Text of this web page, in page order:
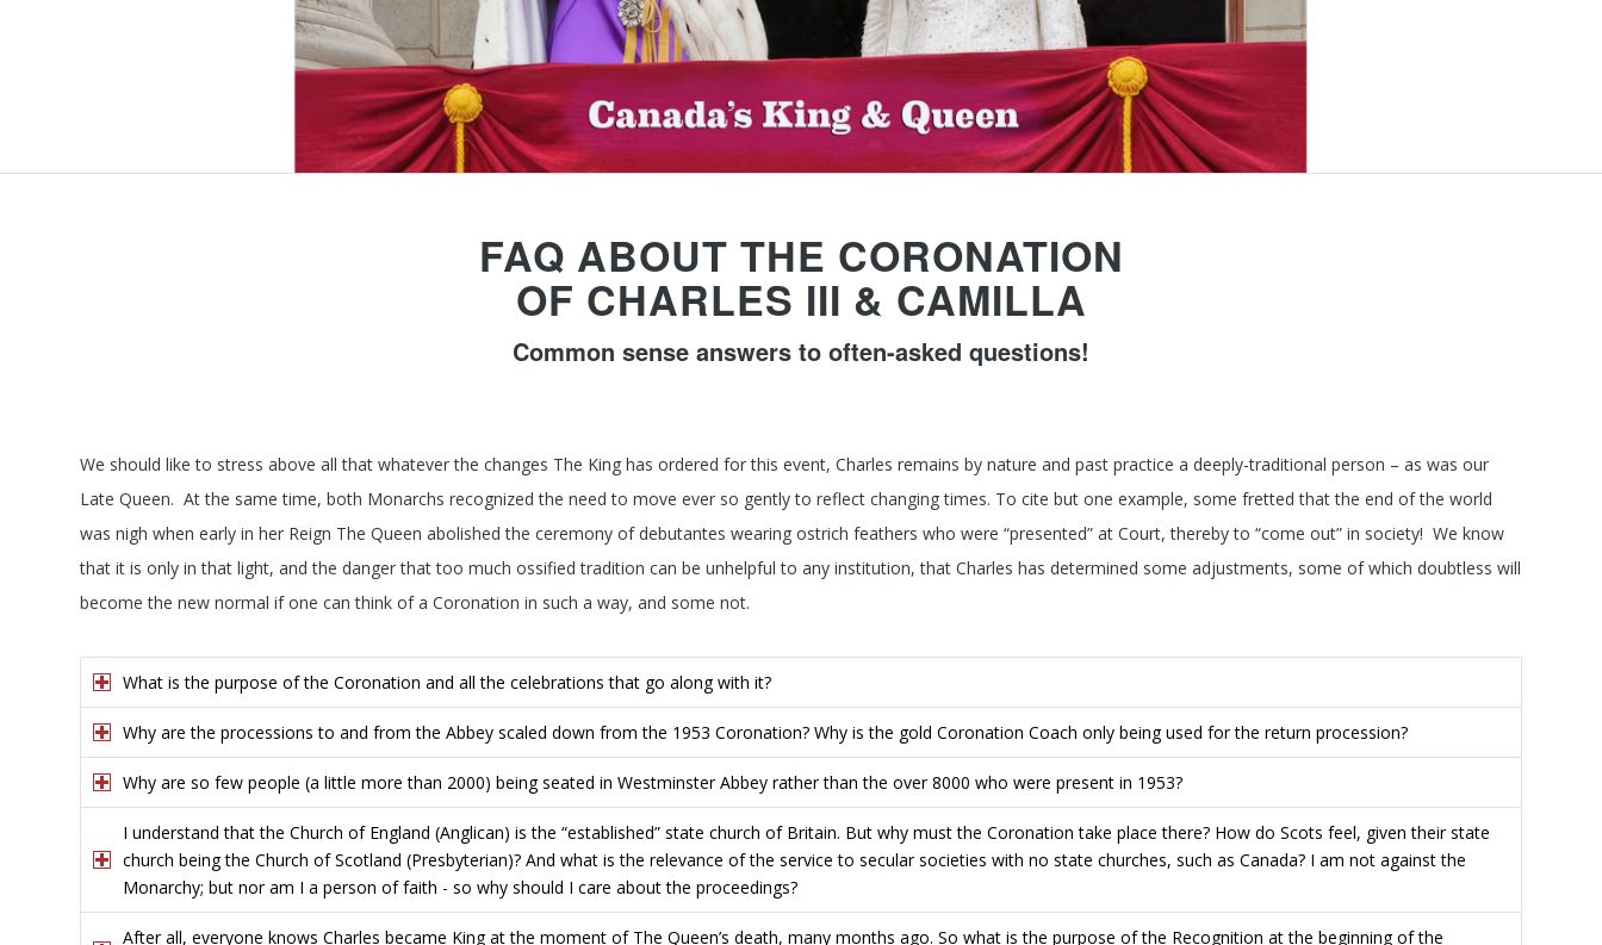
FAQ ABOUT THE CORONATION
OF CHARLES III & CAMILLA
Common sense answers to often-asked questions!
We should like to stress above all that whatever the changes The King has ordered for this event, Charles remains by nature and past practice a deeply-traditional person – as was our
Late Queen. At the same time, both Monarchs recognized the need to move ever so gently to reflect changing times. To cite but one example, some fretted that the end of the world
was nigh when early in her Reign The Queen abolished the ceremony of debutantes wearing ostrich feathers who were “presented” at Court, thereby to “come out” in society! We know
that it is only in that light, and the danger that too much ossified tradition can be unhelpful to any institution, that Charles has determined some adjustments, some of which doubtless will
become the new normal if one can think of a Coronation in such a way, and some not.
What is the purpose of the Coronation and all the celebrations that go along with it?
Why are the processions to and from the Abbey scaled down from the 1953 Coronation? Why is the gold Coronation Coach only being used for the return procession?
Why are so few people (a little more than 2000) being seated in Westminster Abbey rather than the over 8000 who were present in 1953?
I understand that the Church of England (Anglican) is the “established” state church of Britain. But why must the Coronation take place there? How do Scots feel, given their state
church being the Church of Scotland (Presbyterian)? And what is the relevance of the service to secular societies with no state churches, such as Canada? I am not against the
Monarchy; but nor am I a person of faith - so why should I care about the proceedings?
After all, everyone knows Charles became King at the moment of The Queen’s death, many months ago. So what is the purpose of the Recognition at the beginning of the